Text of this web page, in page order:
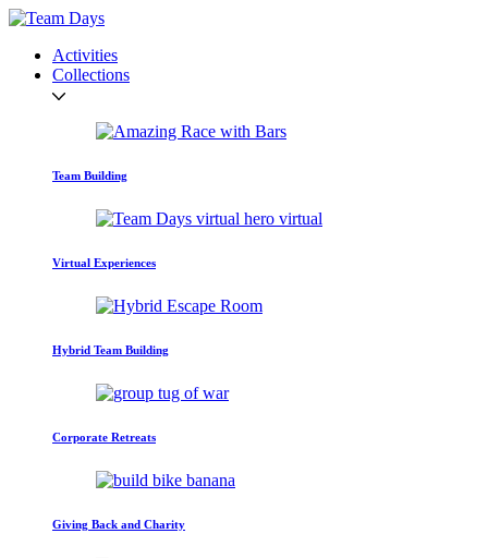
Activities
Collections
Team Building
Virtual Experiences
Hybrid Team Building
Corporate Retreats
Giving Back and Charity